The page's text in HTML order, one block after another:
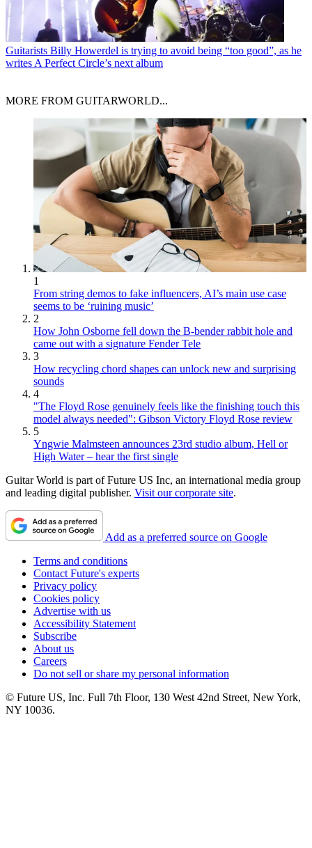
Guitarists Billy Howerdel is trying to avoid being “too good”, as he
writes A Perfect Circle’s next album
MORE FROM GUITARWORLD...
1
From string demos to fake influencers, AI’s main use case
seems to be ‘ruining music’
2
How John Osborne fell down the B-bender rabbit hole and
came out with a signature Fender Tele
3
How recycling chord shapes can unlock new and surprising
sounds
4
"The Floyd Rose genuinely feels like the finishing touch this
model always needed": Gibson Victory Floyd Rose review
5
Yngwie Malmsteen announces 23rd studio album, Hell or
High Water – hear the first single
Guitar World is part of Future US Inc, an international media group
and leading digital publisher. Visit our corporate site.
Add as a preferred source on Google
Terms and conditions
Contact Future's experts
Privacy policy
Cookies policy
Advertise with us
Accessibility Statement
Subscribe
About us
Careers
Do not sell or share my personal information
© Future US, Inc. Full 7th Floor, 130 West 42nd Street, New York,
NY 10036.